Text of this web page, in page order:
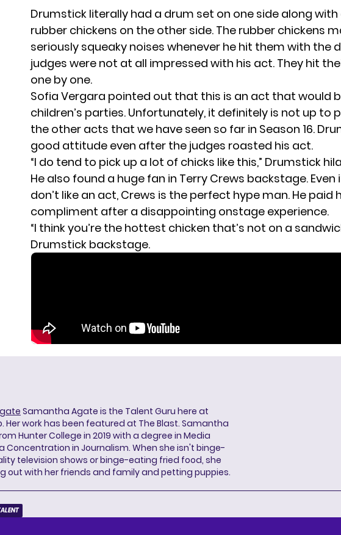
Drumstick literally had a drum set on one side along
rubber chickens on the other side. The rubber chickens
seriously squeaky noises whenever he hit them with the
judges were not at all impressed with his act. They hit
one by one.
Sofia Vergara pointed out that this is an act that would
children’s parties. Unfortunately, it definitely is not up to
the other acts that we have seen so far in Season 16.
good attitude even after the judges roasted his act.
“I do tend to pick up a lot of chicks like this,” Drumstick
He also found a huge fan in Terry Crews backstage. Even
don’t like an act, Crews is the perfect hype man. He
compliment after a disappointing onstage experience.
“I think you’re the hottest chicken that’s not on a
Drumstick backstage.
Samantha Agate is the Talent Guru here at
Her work has been featured at The Blast. Samantha
Hunter College in 2019 with a degree in Media
Concentration in Journalism. When she isn't binge-
television shows or binge-eating fried food, she
out with her friends and family and petting puppies.